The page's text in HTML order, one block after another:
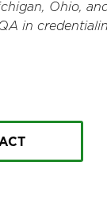
Ohio,
in